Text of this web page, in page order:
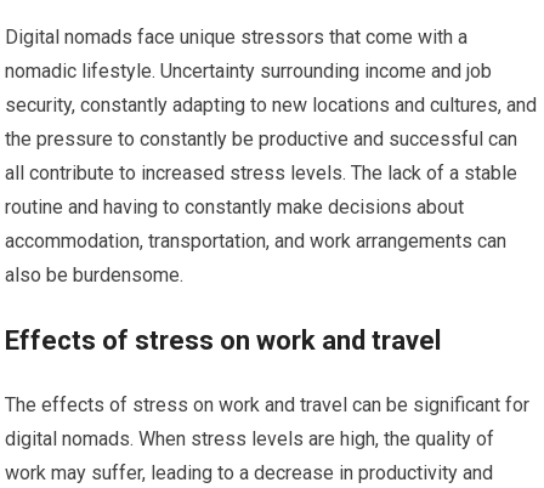
Digital nomads face unique stressors that come with a
nomadic lifestyle. Uncertainty surrounding income and job
security, constantly adapting to new locations and cultures, and
the pressure to constantly be productive and successful can
all contribute to increased stress levels. The lack of a stable
routine and having to constantly make decisions about
accommodation, transportation, and work arrangements can
also be burdensome.
Effects of stress on work and travel
The effects of stress on work and travel can be significant for
digital nomads. When stress levels are high, the quality of
work may suffer, leading to a decrease in productivity and